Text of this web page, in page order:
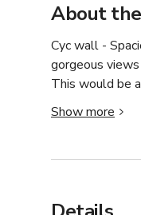
About
Cyc wall -
gorgeous
This would be
Street.
( We have a
- All the
- Seamless
Show more